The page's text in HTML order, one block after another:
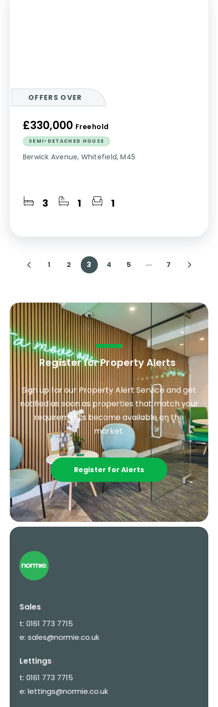
OFFERS OVER
£330,000 Freehold
SEMI-DETACHED HOUSE
Berwick Avenue, Whitefield, M45
3 1 1
1 2 3 4 5 7
Register for Property Alerts.
Sign up for our Property Alert Service and get
notified as soon as properties that match your
requirements become available on the
market.
Register for Alerts
Sales.
t: 0161 773 7715
e: sales@normie.co.uk
Lettings.
t: 0161 773 7715
e: lettings@normie.co.uk